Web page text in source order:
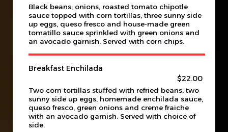
Black beans, onions, roasted tomato chipotle
sauce topped with corn tortillas, three sunny side
up eggs, queso fresco and house-made green
tomatillo sauce sprinkled with green onions and
an avocado garnish. Served with corn chips.
Breakfast Enchilada
$22.00
Two corn tortillas stuffed with refried beans, two
sunny side up eggs, homemade enchilada sauce,
queso fresco, green onions and creme fraiche
with an avocado garnish. Served with choice of
side.